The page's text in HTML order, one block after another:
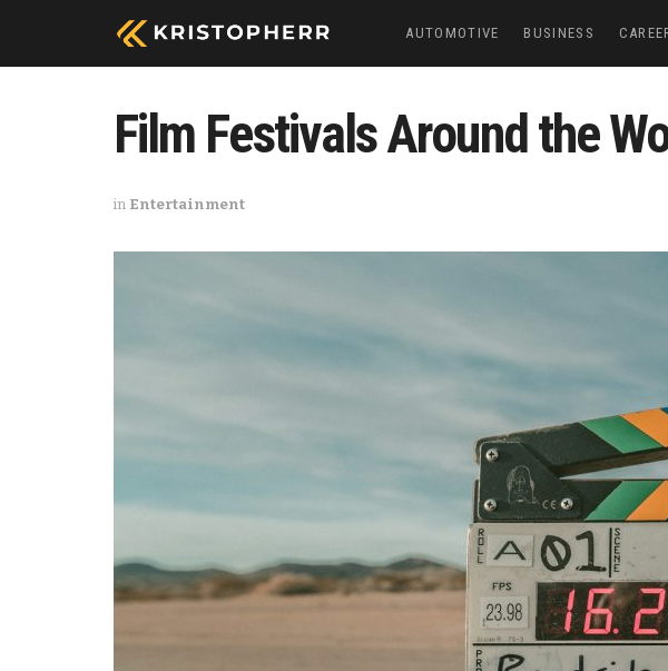
AUTOMOTIVE BUSINESS
Film Festivals Around the
in Entertainment